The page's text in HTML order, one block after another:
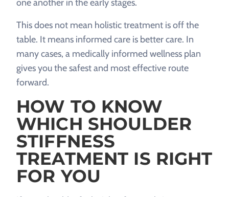
one another in the early stages.
This does not mean holistic treatment is off the
table. It means informed care is better care. In
many cases, a medically informed wellness plan
gives you the safest and most effective route
forward.
HOW TO KNOW
WHICH SHOULDER
STIFFNESS
TREATMENT IS RIGHT
FOR YOU